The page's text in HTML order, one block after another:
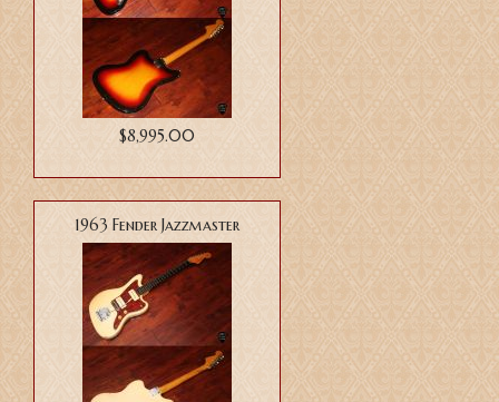
$8,995.00
1963 Fender Jazzmaster